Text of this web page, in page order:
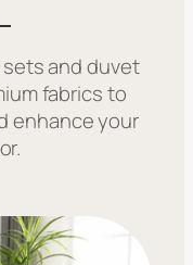
and duvet
fabrics to
enhance your